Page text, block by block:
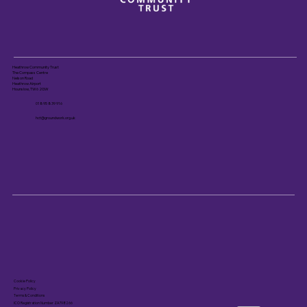
Heathrow Community Trust
The Compass Centre
Nelson Road
Heathrow Airport
Hounslow, TW6 2GW
01895 839 916
hct@groundwork.org.uk
Cookie Policy
Privacy Policy
Terms & Conditions
ICO Registration Number ZA798266